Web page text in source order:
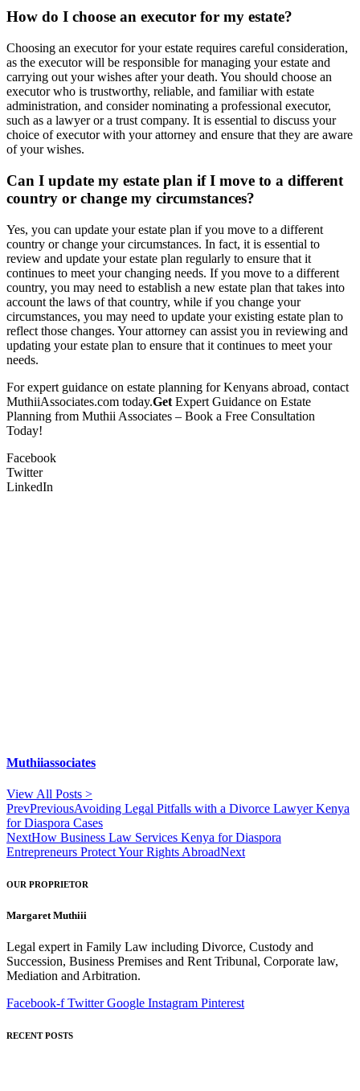
How do I choose an executor for my estate?
Choosing an executor for your estate requires careful consideration,
as the executor will be responsible for managing your estate and
carrying out your wishes after your death. You should choose an
executor who is trustworthy, reliable, and familiar with estate
administration, and consider nominating a professional executor,
such as a lawyer or a trust company. It is essential to discuss your
choice of executor with your attorney and ensure that they are aware
of your wishes.
Can I update my estate plan if I move to a different
country or change my circumstances?
Yes, you can update your estate plan if you move to a different
country or change your circumstances. In fact, it is essential to
review and update your estate plan regularly to ensure that it
continues to meet your changing needs. If you move to a different
country, you may need to establish a new estate plan that takes into
account the laws of that country, while if you change your
circumstances, you may need to update your existing estate plan to
reflect those changes. Your attorney can assist you in reviewing and
updating your estate plan to ensure that it continues to meet your
needs.
For expert guidance on estate planning for Kenyans abroad, contact
MuthiiAssociates.com today.Get Expert Guidance on Estate
Planning from Muthii Associates – Book a Free Consultation
Today!
Facebook
Twitter
LinkedIn
Muthiiassociates
View All Posts >
PrevPreviousAvoiding Legal Pitfalls with a Divorce Lawyer Kenya
for Diaspora Cases
NextHow Business Law Services Kenya for Diaspora
Entrepreneurs Protect Your Rights AbroadNext
OUR PROPRIETOR
Margaret Muthiii
Legal expert in Family Law including Divorce, Custody and
Succession, Business Premises and Rent Tribunal, Corporate law,
Mediation and Arbitration.
Facebook-f Twitter Google Instagram Pinterest
RECENT POSTS